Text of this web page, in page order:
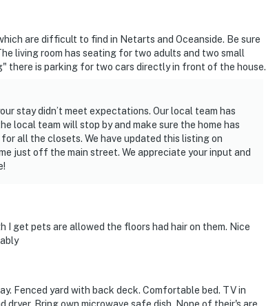
are difficult to find in Netarts and Oceanside. Be sure
living room has seating for two adults and two small
there is parking for two cars directly in front of the house.
stay didn’t meet expectations. Our local team has
local team will stop by and make sure the home has
all the closets. We have updated this listing on
just off the main street. We appreciate your input and
I get pets are allowed the floors had hair on them. Nice
Fenced yard with back deck. Comfortable bed. TV in